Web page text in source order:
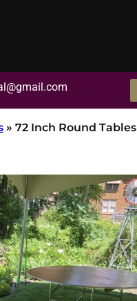
» 72 Inch Round Tables